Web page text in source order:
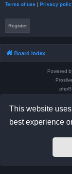
This website
best experience
Terms of use | Privacy
Register
Board index
Powered